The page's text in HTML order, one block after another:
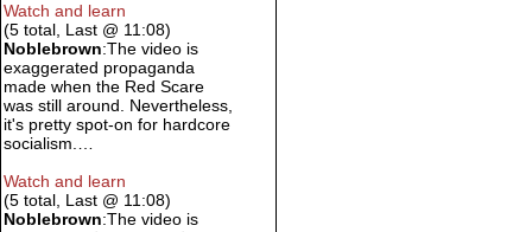
Watch and learn
(5 total, Last @ 11:08)
Noblebrown:The video is
exaggerated propaganda
made when the Red Scare
was still around. Nevertheless,
it's pretty spot-on for hardcore
socialism.…
Watch and learn
(5 total, Last @ 11:08)
Noblebrown:The video is